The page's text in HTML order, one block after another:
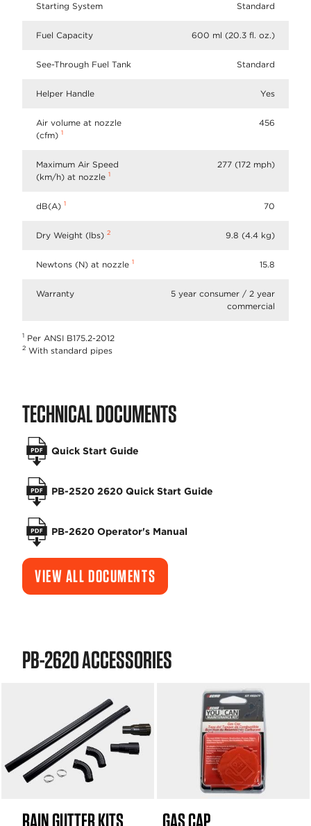
Starting System Standard
Fuel Capacity 600 ml (20.3 fl. oz.)
See-Through Fuel Tank Standard
Helper Handle Yes
Air volume at nozzle
(cfm) 1
456
Maximum Air Speed
(km/h) at nozzle 1
277 (172 mph)
dB(A) 1 70
Dry Weight (lbs) 2 9.8 (4.4 kg)
Newtons (N) at nozzle 1 15.8
Warranty
5 year consumer / 2 year
commercial
1 Per ANSI B175.2-2012
2 With standard pipes
TECHNICAL DOCUMENTS
Quick Start Guide
PB-2520 2620 Quick Start Guide
PB-2620 Operator's Manual
VIEW ALL DOCUMENTS
PB-2620 ACCESSORIES
RAIN GUTTER KITS GAS CAP